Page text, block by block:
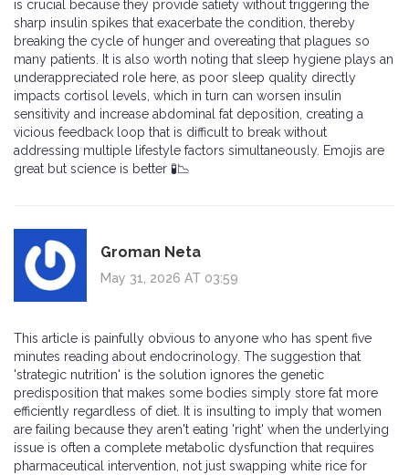
is crucial because they provide satiety without triggering the
sharp insulin spikes that exacerbate the condition, thereby
breaking the cycle of hunger and overeating that plagues so
many patients. It is also worth noting that sleep hygiene plays an
underappreciated role here, as poor sleep quality directly
impacts cortisol levels, which in turn can worsen insulin
sensitivity and increase abdominal fat deposition, creating a
vicious feedback loop that is difficult to break without
addressing multiple lifestyle factors simultaneously. Emojis are
great but science is better 🧪📉
Groman Neta
May 31, 2026 AT 03:59
This article is painfully obvious to anyone who has spent five
minutes reading about endocrinology. The suggestion that
'strategic nutrition' is the solution ignores the genetic
predisposition that makes some bodies simply store fat more
efficiently regardless of diet. It is insulting to imply that women
are failing because they aren't eating 'right' when the underlying
issue is often a complete metabolic dysfunction that requires
pharmaceutical intervention, not just swapping white rice for